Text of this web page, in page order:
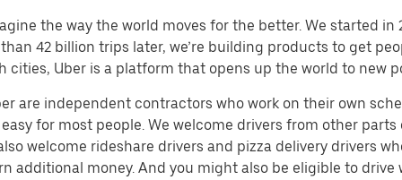
the way the world moves for the better. We started
42 billion trips later, we’re building products to get
cities, Uber is a platform that opens up the world to new
are independent contractors who work on their own
for most people. We welcome drivers from other
welcome rideshare drivers and pizza delivery drivers
additional money. And you might also be eligible to drive